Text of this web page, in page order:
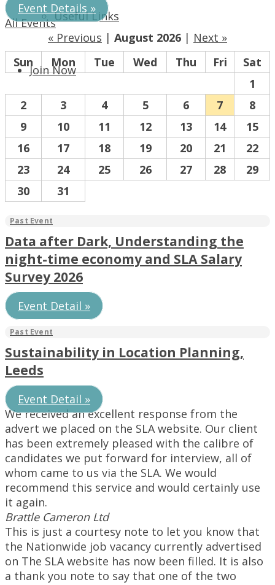
Useful Links
Join Now
Event Details »
All Events
« Previous | August 2026 | Next »
Sun
Mon Tue Wed Thu Fri
Sat
1
2
3 4 5 6 7
8
9
10 11 12 13 14
15
16
17 18 19 20 21
22
23
24 25 26 27 28
29
30
31
Data after Dark, Understanding the
night-time economy and SLA Salary
Survey 2026
Event Detail »
Sustainability in Location Planning,
Leeds
Event Detail »
We received an excellent response from the
advert we placed on the SLA website. Our client
has been extremely pleased with the calibre of
candidates we put forward for interview, all of
whom came to us via the SLA. We would
recommend this service and would certainly use
it again.
Brattle Cameron Ltd
This is just a courtesy note to let you know that
the Nationwide job vacancy currently advertised
on The SLA website has now been filled. It is also
a thank you note to say that one of the two